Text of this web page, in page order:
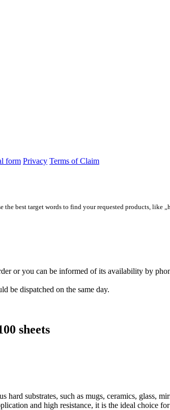
form Privacy Terms of Claim
best target words to find your requested products, like
or you can be informed of its availability by
be dispatched on the same day.
sheets
substrates, such as mugs, ceramics, glass,
and high resistance, it is the ideal choice